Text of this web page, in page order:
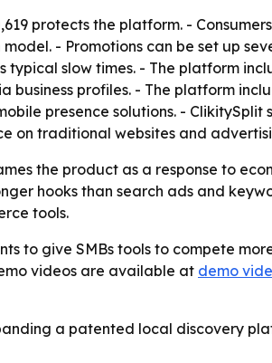
protects the platform. -
- Promotions can be set up
typical slow times. - The platform
business profiles. - The platform
presence solutions. -
on traditional websites and
the product as a response to
hooks than search ads and
tools.
to give SMBs tools to compete
videos are available at demo
a patented local discovery